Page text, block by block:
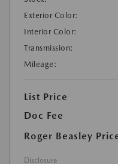
Exterior Color:
Interior Color:
Transmission:
Mileage:
List Price
Doc Fee
Roger Beasley
Disclosure